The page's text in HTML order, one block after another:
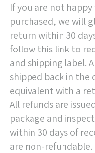
If you are not happy
purchased, we will
return within 30
follow this linkto
and shipping label.
shipped back in the
equivalent with a
All refunds are
package and
within 30 days of
are non-refundable.